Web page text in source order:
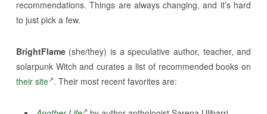
recommendations. Things are always changing, and it’s hard
to just pick a few.
BrightFlame(she/they) is a speculative author, teacher, and
solarpunk Witch and curates a list of recommended books on
their site . Their most recent favorites are: